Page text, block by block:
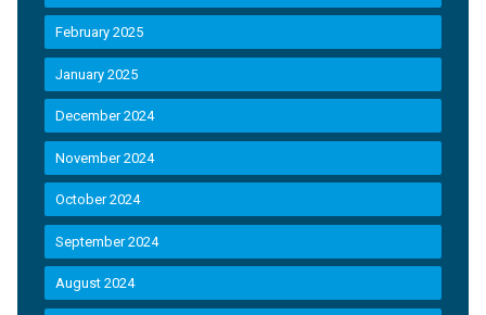
February 2025
January 2025
December 2024
November 2024
October 2024
September 2024
August 2024